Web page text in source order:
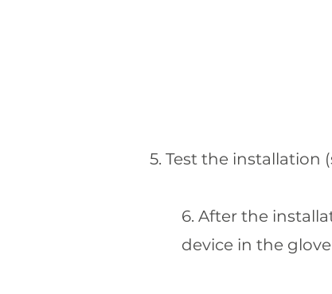
5. Test the installation
6. After the
device in the